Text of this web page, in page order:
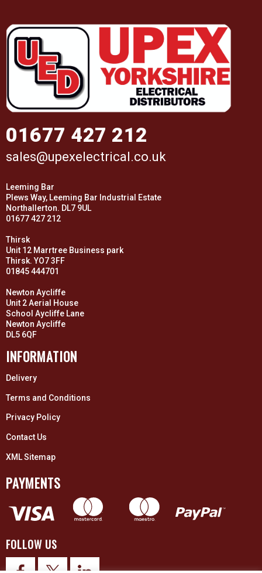
01677 427 212
sales@upexelectrical.co.uk
Leeming Bar
Plews Way, Leeming Bar Industrial Estate
Northallerton. DL7 9UL
01677 427 212
Thirsk
Unit 12 Marrtree Business park
Thirsk. YO7 3FF
01845 444701
Newton Aycliffe
Unit 2 Aerial House
School Aycliffe Lane
Newton Aycliffe
DL5 6QF
INFORMATION
Delivery
Terms and Conditions
Privacy Policy
Contact Us
XML Sitemap
PAYMENTS
FOLLOW US